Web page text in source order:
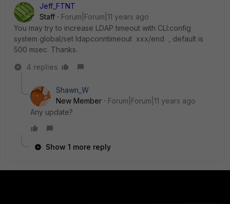
Jeff_FTNT
Staff
Forum|Forum|11 years ago
You may try to increase LDAP timeout with CLI:config
system global/set ldapconntimeout xxx/end , default is
500 msec. Thanks.
4 replies
Shawn_W
New Member
Forum|Forum|11 years ago
Any update?
Show 1 more reply